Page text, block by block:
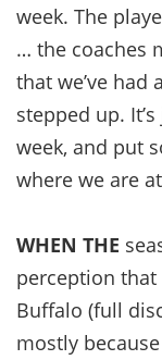
week. The
… the coaches
that we’ve had
stepped up.
week, and put
where we are
WHEN THE
perception
Buffalo (full
mostly